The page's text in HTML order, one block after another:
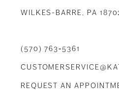
WILKES-BARRE, PA
(570) 763‑5361
REQUEST AN